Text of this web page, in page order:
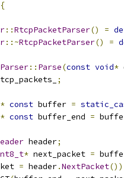
{
::RtcpPacketParser() =
::~RtcpPacketParser() =
:: Parse(const void*
;
* const buffer =
* const buffer_end =
header;
* next_packet =
= header.NextPacket())